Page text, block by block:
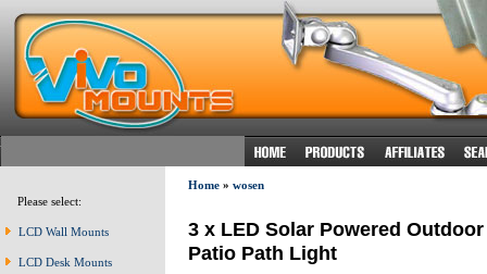
Please select:
LCD Wall Mounts
LCD Desk Mounts
Home» wosen
3 x LED Solar Powered
Patio Path Light